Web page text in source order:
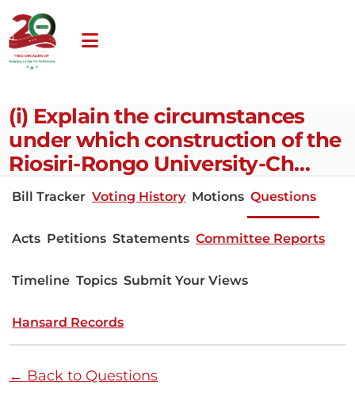
(i) Explain the circumstances
under which construction of the
Riosiri-Rongo University-Ch…
Bill Tracker Voting History Motions Questions
Acts Petitions Statements Committee Reports
Timeline Topics Submit Your Views
Hansard Records
← Back to Questions